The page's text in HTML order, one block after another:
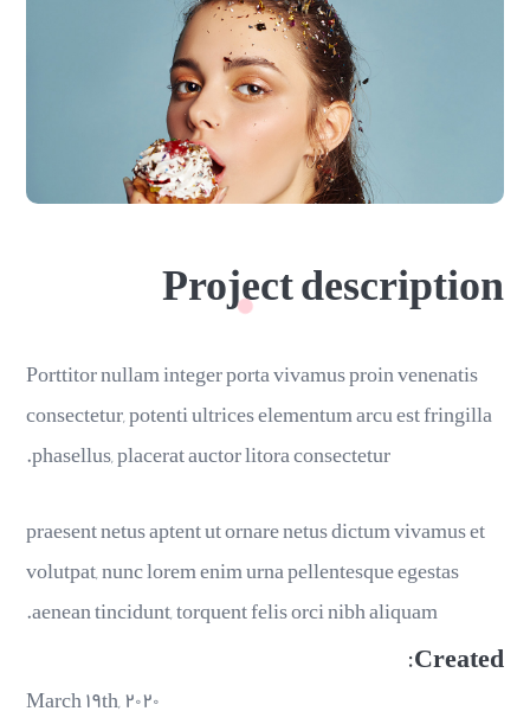
Project description
Porttitor nullam integer porta vivamus proin venenatis
consectetur, potenti ultrices elementum arcu est fringilla
phasellus, placerat auctor litora consectetur.
praesent netus aptent ut ornare netus dictum vivamus et
volutpat, nunc lorem enim urna pellentesque egestas
aenean tincidunt, torquent felis orci nibh aliquam.
Created:
March ۱۹th, ۲۰۲۰